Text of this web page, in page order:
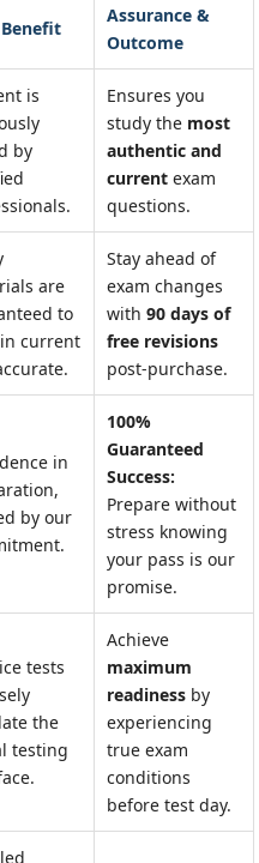
Assurance &
Outcome
is
by
Ensures you
study the most
authentic and
current exam
questions.
are
to
current
Stay ahead of
exam changes
with 90 days of
free revisions
post-purchase.
in
by our
100%
Guaranteed
Success:
Prepare without
stress knowing
your pass is our
promise.
tests
the
testing
Achieve
maximum
readiness by
experiencing
true exam
conditions
before test day.